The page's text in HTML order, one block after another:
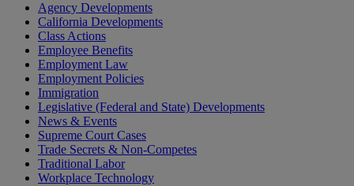
Agency Developments
California Developments
Class Actions
Employee Benefits
Employment Law
Employment Policies
Immigration
Legislative (Federal and State) Developments
News & Events
Supreme Court Cases
Trade Secrets & Non-Competes
Traditional Labor
Workplace Technology